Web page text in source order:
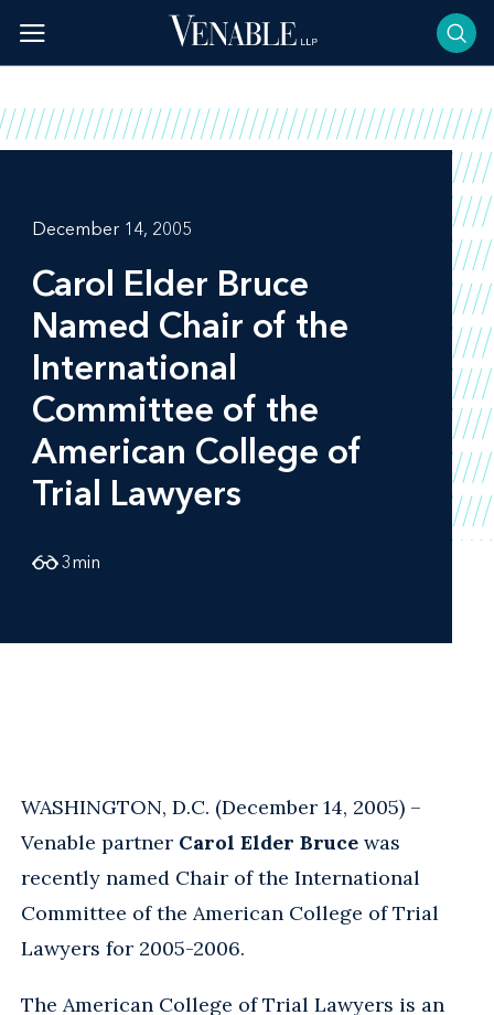
content
December 14, 2005
Carol Elder Bruce
Named Chair of the
International
Committee of the
American College of
Trial Lawyers
3min
WASHINGTON, D.C. (December 14, 2005) –
Venable partner Carol Elder Bruce was
recently named Chair of the International
Committee of the American College of Trial
Lawyers for 2005-2006.
The American College of Trial Lawyers is an